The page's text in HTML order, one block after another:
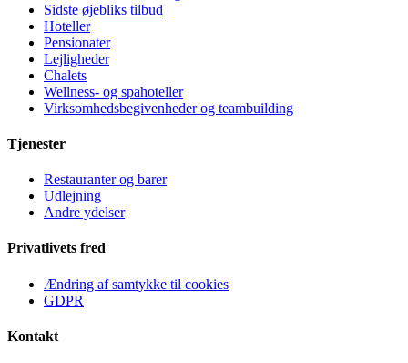
Sidste øjebliks tilbud
Hoteller
Pensionater
Lejligheder
Chalets
Wellness- og spahoteller
Virksomhedsbegivenheder og teambuilding
Tjenester
Restauranter og barer
Udlejning
Andre ydelser
Privatlivets fred
Ændring af samtykke til cookies
GDPR
Kontakt